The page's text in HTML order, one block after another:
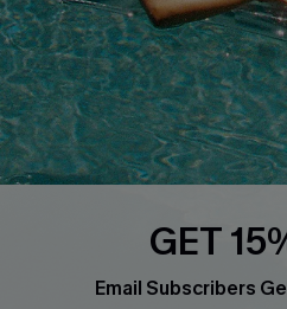
Ambassador Program
Whatsapp Exclusive Offer
Text Us to Get Extra
Discounts
Cupshe Breast Cancer Action
GET
Email Subscribers